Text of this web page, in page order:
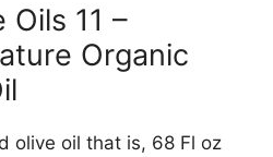
Oils 11 –
Organic
olive oil that is, 68 Fl oz